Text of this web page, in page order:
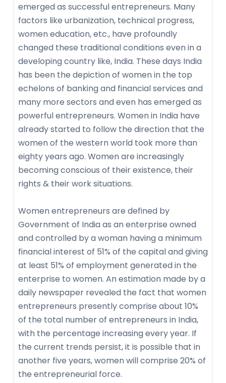
emerged as successful entrepreneurs. Many
factors like urbanization, technical progress,
women education, etc., have profoundly
changed these traditional conditions even in a
developing country like, India. These days India
has been the depiction of women in the top
echelons of banking and financial services and
many more sectors and even has emerged as
powerful entrepreneurs. Women in India have
already started to follow the direction that the
women of the western world took more than
eighty years ago. Women are increasingly
becoming conscious of their existence, their
rights & their work situations.
Women entrepreneurs are defined by
Government of India as an enterprise owned
and controlled by a woman having a minimum
financial interest of 51% of the capital and giving
at least 51% of employment generated in the
enterprise to women. An estimation made by a
daily newspaper revealed the fact that women
entrepreneurs presently comprise about 10%
of the total number of entrepreneurs in India,
with the percentage increasing every year. If
the current trends persist, it is possible that in
another five years, women will comprise 20% of
the entrepreneurial force.